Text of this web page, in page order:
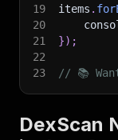
19
items .
20
21
}) ;
22
23
// 📚
DexScan